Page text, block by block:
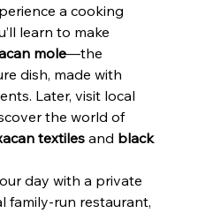
a cooking
learn to make
mole—the
dish, made with
Later, visit local
the world of
textiles and black
day with a private
family-run restaurant,